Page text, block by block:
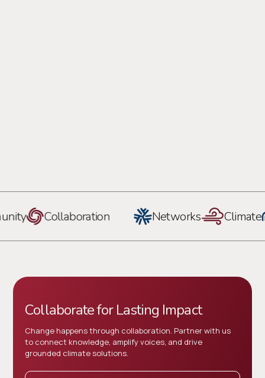
Collaboration Networks Climate
Collaborate for Lasting Impact
Change happens through collaboration. Partner with us
to connect knowledge, amplify voices, and drive
grounded climate solutions.